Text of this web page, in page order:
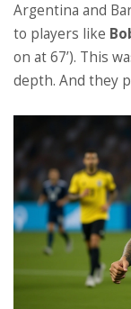
Argentina and
to players like
on at 67’). This
depth. And they